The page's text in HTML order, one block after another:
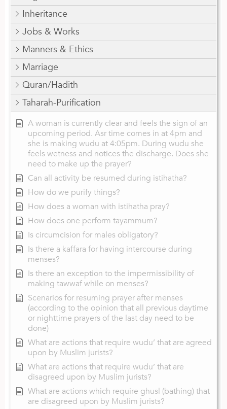
Inheritance
Jobs & Works
Manners & Ethics
Marriage
Quran/Hadith
Taharah-Purification
A woman is currently clear and feels the sign of an
upcoming period. Asr time comes in at 4pm and
she is making wudu at 4:05pm. During wudu she
feels wetness and notices the discharge. Does she
need to make up the prayer?
Can all activity be resumed during istihatha?
How do we purify things?
How does a woman with istihatha pray?
How does one perform tayammum?
Is circumcision for males obligatory?
Is there a kaffara for having intercourse during
menses?
Is there an exception to the impermissibility of
making tawwaf while on menses?
Scenarios for resuming prayer after menses
(according to the opinion that all previous daytime
or nighttime prayers of the last day need to be
done)
What are actions that require wudu’ that are agreed
upon by Muslim jurists?
What are actions that require wudu’ that are
disagreed upon by Muslim jurists?
What are actions which require ghusl (bathing) that
are disagreed upon by Muslim jurists?